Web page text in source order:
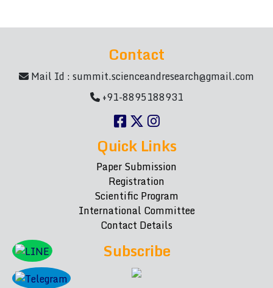
Contact
Mail Id :summit.scienceandresearch@gmail.com
+91-8895188931
Quick Links
Paper Submission
Registration
Scientific Program
International Committee
Contact Details
Subscribe